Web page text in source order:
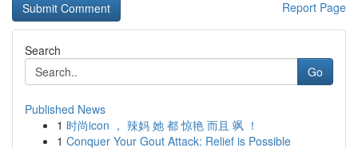
Report Page
Search
Go
Published News
1 时尚icon ， 辣妈 她 都 惊艳 而且 飒 ！
1 Conquer Your Gout Attack: Relief is Possible